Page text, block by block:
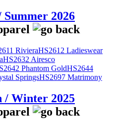
Summer 2026
RivieraHS2612 Ladieswear
HS2632 Airesco
Phantom GoldHS2644
SpringsHS2697 Matrimony
/ Winter 2025